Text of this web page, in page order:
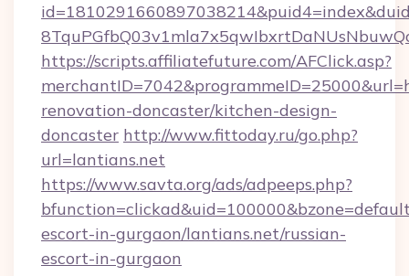
https://scripts.affiliatefuture.com/AFClick.asp?
renovation-doncaster/kitchen-design-
doncaster http://www.fittoday.ru/go.php?
url=lantians.net
https://www.savta.org/ads/adpeeps.php?
escort-in-gurgaon/lantians.net/russian-
escort-in-gurgaon